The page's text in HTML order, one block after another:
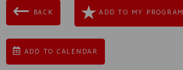
BACK ADD TO MY PROGRAM
ADD TO CALENDAR